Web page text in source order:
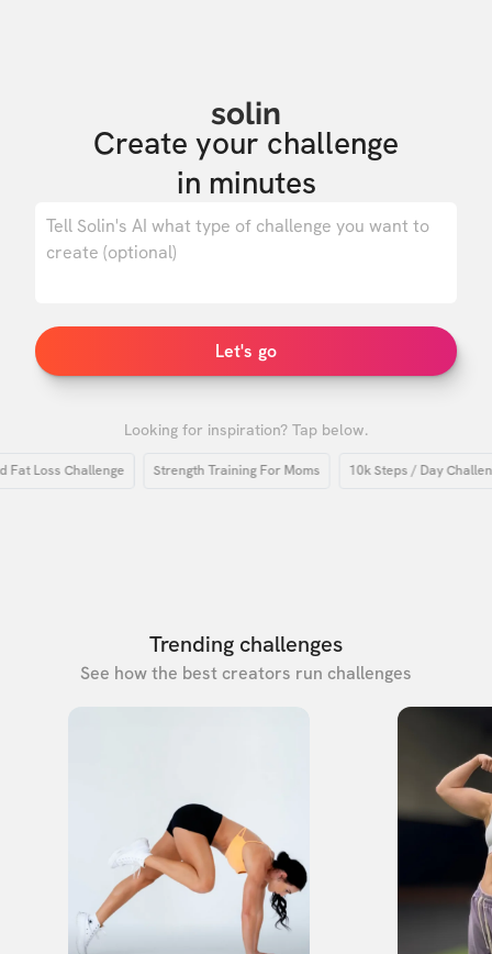
solin
Create your challenge
in minutes
Let's go
Looking for inspiration? Tap below.
Loss Challenge Strength Training For Moms 10k Steps / Day Challenge
Trending challenges
See how the best creators run challenges